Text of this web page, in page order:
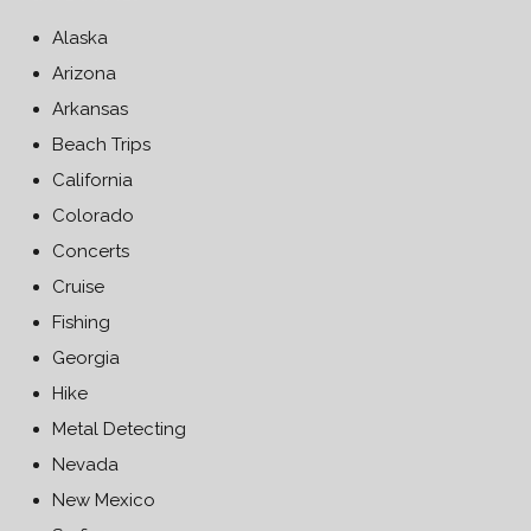
Alaska
Arizona
Arkansas
Beach Trips
California
Colorado
Concerts
Cruise
Fishing
Georgia
Hike
Metal Detecting
Nevada
New Mexico